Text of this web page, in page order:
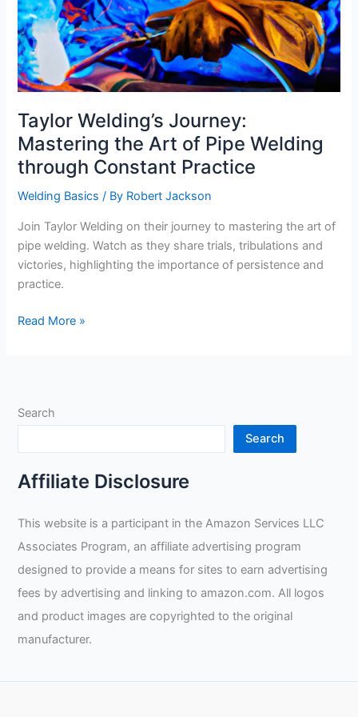
Taylor Welding’s Journey:
Mastering the Art of Pipe Welding
through Constant Practice
Welding Basics / By Robert Jackson
Join Taylor Welding on their journey to mastering the art of
pipe welding. Watch as they share trials, tribulations and
victories, highlighting the importance of persistence and
practice.
Taylor
Art
Pipe
Welding
through
Practice
Read More »
Search
Search
Affiliate Disclosure
This website is a participant in the Amazon Services LLC
Associates Program, an affiliate advertising program
designed to provide a means for sites to earn advertising
fees by advertising and linking to amazon.com. All logos
and product images are copyrighted to the original
manufacturer.